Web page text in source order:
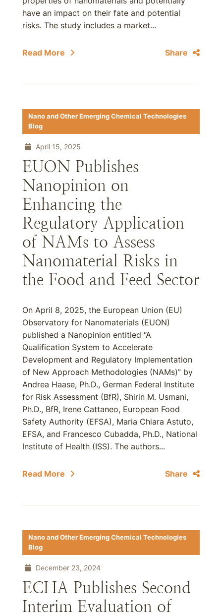
have an impact on their fate and potential
risks. The study includes a market...
Read More Share
Nano and Other Emerging Chemical Technologies
Blog
April 15, 2025
EUON Publishes
Nanopinion on
Enhancing the
Regulatory Application
of NAMs to Assess
Nanomaterial Risks in
the Food and Feed Sector
On April 8, 2025, the European Union (EU)
Observatory for Nanomaterials (EUON)
published a Nanopinion entitled “A
Qualification System to Accelerate
Development and Regulatory Implementation
of New Approach Methodologies (NAMs)” by
Andrea Haase, Ph.D., German Federal Institute
for Risk Assessment (BfR), Shirin M. Usmani,
Ph.D., BfR, Irene Cattaneo, European Food
Safety Authority (EFSA), Maria Chiara Astuto,
EFSA, and Francesco Cubadda, Ph.D., National
Institute of Health (ISS). The authors...
Read More Share
Nano and Other Emerging Chemical Technologies
Blog
December 23, 2024
ECHA Publishes Second
Interim Evaluation of